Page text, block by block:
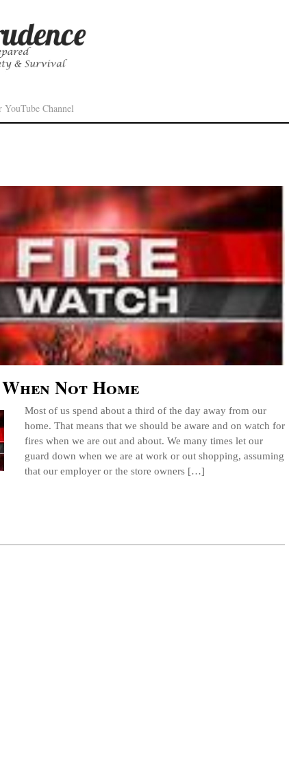
YouTube Channel
Not Home
Most of us spend about a third of the day away from our
home. That means that we should be aware and on watch for
fires when we are out and about. We many times let our
guard down when we are at work or out shopping, assuming
that our employer or the store owners […]